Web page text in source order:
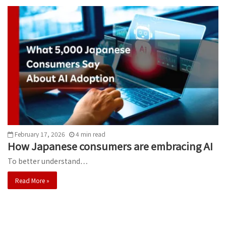
February 17, 2026 4 min read
How Japanese consumers are embracing AI
To better understand…
Read More »